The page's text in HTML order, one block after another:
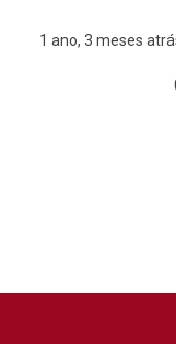
1 ano, 3 meses